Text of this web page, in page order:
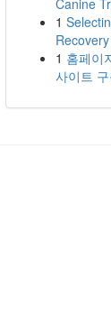
Canine
1
1 홈페이
사이트